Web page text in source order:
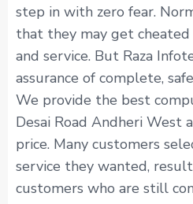
step in with zero fear.
that they may get
and service. But Raza
assurance of complete,
We provide the best
Desai Road Andheri West
price. Many customers
service they wanted,
customers who are still